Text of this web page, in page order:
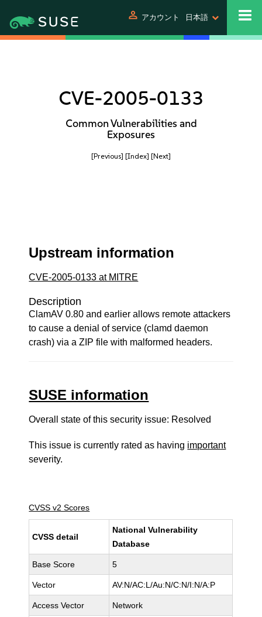
person アカウント 日本語
CVE-2005-0133
Common Vulnerabilities and
Exposures
[Previous] [Index] [Next]
Upstream information
CVE-2005-0133 at MITRE
Description
ClamAV 0.80 and earlier allows remote attackers
to cause a denial of service (clamd daemon
crash) via a ZIP file with malformed headers.
SUSE information
Overall state of this security issue: Resolved
This issue is currently rated as having important
severity.
CVSS v2 Scores
CVSS detail
National Vulnerability
Database
Base Score 5
Vector AV:N/AC:L/Au:N/C:N/I:N/A:P
Access Vector Network